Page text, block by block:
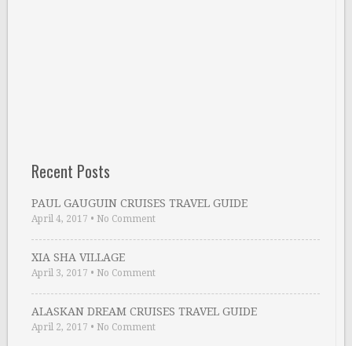
Recent Posts
PAUL GAUGUIN CRUISES TRAVEL GUIDE
April 4, 2017 • No Comment
XIA SHA VILLAGE
April 3, 2017 • No Comment
ALASKAN DREAM CRUISES TRAVEL GUIDE
April 2, 2017 • No Comment